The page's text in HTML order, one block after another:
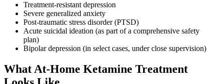
Treatment-resistant depression
Severe generalized anxiety
Post-traumatic stress disorder (PTSD)
Acute suicidal ideation (as part of a comprehensive safety
plan)
Bipolar depression (in select cases, under close supervision)
What At-Home Ketamine Treatment